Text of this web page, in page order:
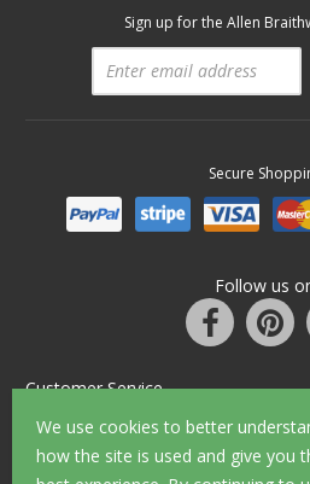
We use cookies to better
how the site is used and give you
Sign up for the Allen
Secure
Follow us
Customer Service
Information